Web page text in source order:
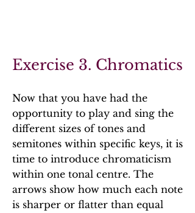
Exercise 3. Chromatics
Now that you have had the
opportunity to play and sing the
different sizes of tones and
semitones within specific keys, it is
time to introduce chromaticism
within one tonal centre. The
arrows show how much each note
is sharper or flatter than equal